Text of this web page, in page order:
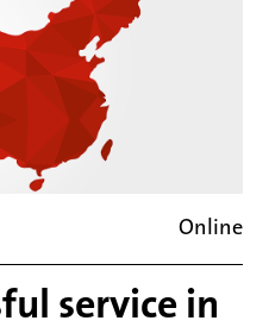
Online
service in